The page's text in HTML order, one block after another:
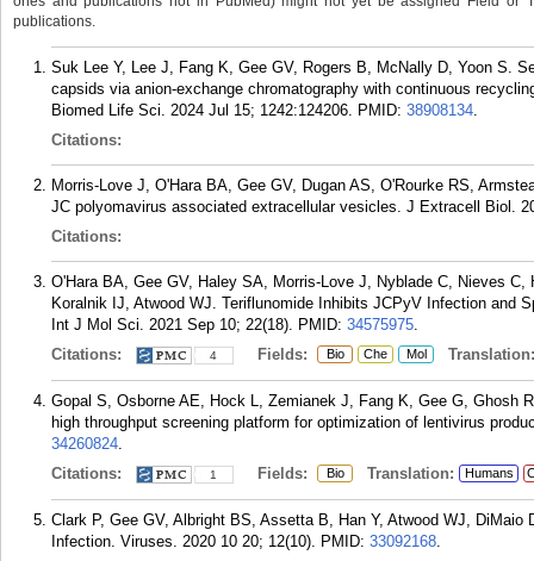
publications.
Suk Lee Y, Lee J, Fang K, Gee GV, Rogers B, McNally D, Yoon S.
capsids via anion-exchange chromatography with continuous
Biomed Life Sci. 2024 Jul 15; 1242:124206. PMID: 38908134.
Citations:
Morris-Love J, O'Hara BA, Gee GV, Dugan AS, O'Rourke RS,
JC polyomavirus associated extracellular vesicles. J Extracell Biol.
Citations:
O'Hara BA, Gee GV, Haley SA, Morris-Love J, Nyblade C, Nieves
Koralnik IJ, Atwood WJ. Teriflunomide Inhibits JCPyV Infection and
Int J Mol Sci. 2021 Sep 10; 22(18). PMID: 34575975.
Citations:
4 Fields: Bio Che Mol Translation:
Gopal S, Osborne AE, Hock L, Zemianek J, Fang K, Gee G, Ghosh
high throughput screening platform for optimization of lentivirus
34260824.
Citations:
1 Fields: Bio Translation: Humans
Clark P, Gee GV, Albright BS, Assetta B, Han Y, Atwood WJ,
Infection. Viruses. 2020 10 20; 12(10). PMID: 33092168.